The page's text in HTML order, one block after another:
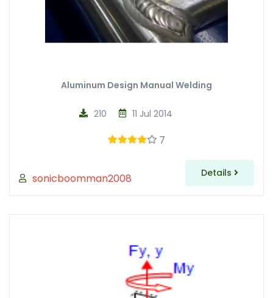
Aluminum Design Manual Welding
sonicboomman2008
11 Jul 2014
210
7
Details